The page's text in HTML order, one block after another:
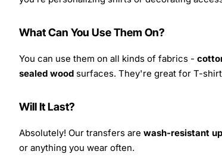
What Can You Use Them On?
You can use them on all kinds of fabrics -
sealed wood surfaces. They're great for T-
Will It Last?
Absolutely! Our transfers are wash-resistant
or anything you wear often.